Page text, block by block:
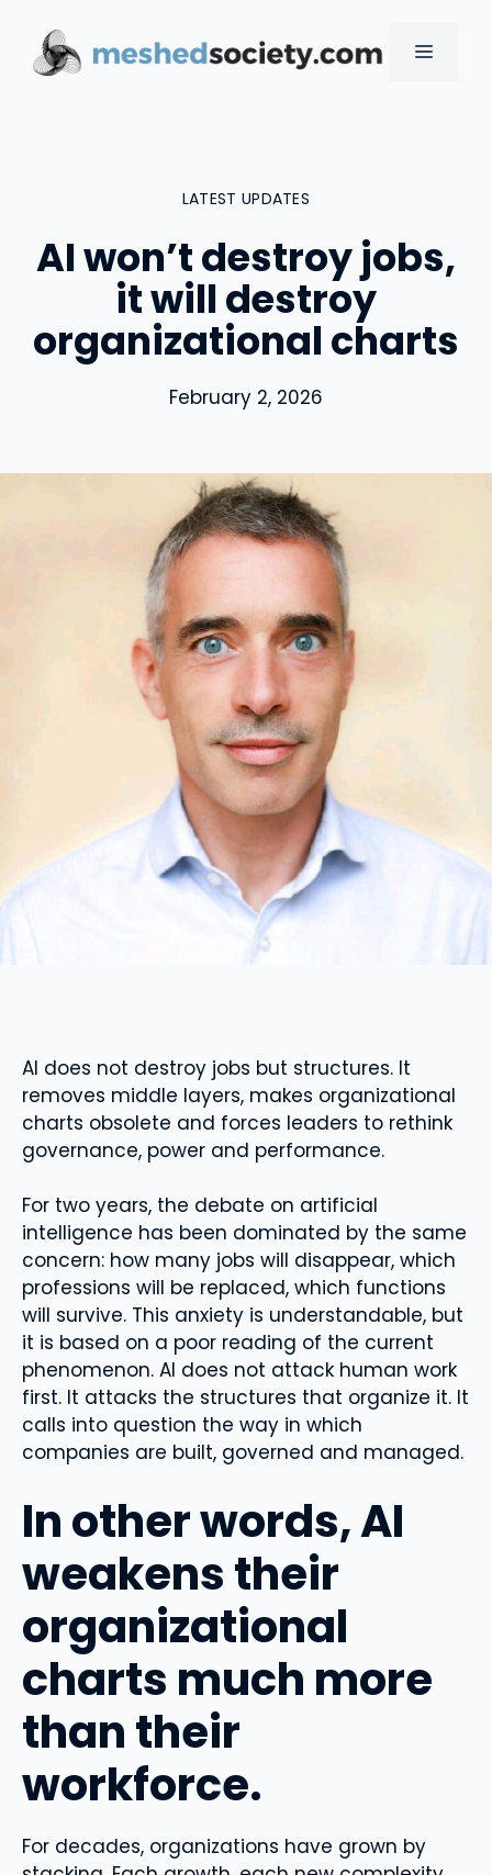
content
MENU
LATEST UPDATES
AI won’t destroy jobs,
it will destroy
organizational charts
February 2, 2026
AI does not destroy jobs but structures. It
removes middle layers, makes organizational
charts obsolete and forces leaders to rethink
governance, power and performance.
For two years, the debate on artificial
intelligence has been dominated by the same
concern: how many jobs will disappear, which
professions will be replaced, which functions
will survive. This anxiety is understandable, but
it is based on a poor reading of the current
phenomenon. AI does not attack human work
first. It attacks the structures that organize it. It
calls into question the way in which
companies are built, governed and managed.
In other words, AI
weakens their
organizational
charts much more
than their
workforce.
For decades, organizations have grown by